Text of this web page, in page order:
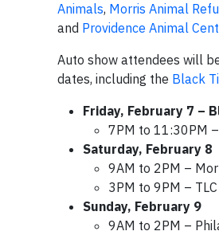
Animals, Morris Animal
and Providence Animal
Auto show attendees will
dates, including the Black
Friday, February 7 –
7PM to 11:30PM
Saturday, February 8
9AM to 2PM –
3PM to 9PM –
Sunday, February 9
9AM to 2PM –